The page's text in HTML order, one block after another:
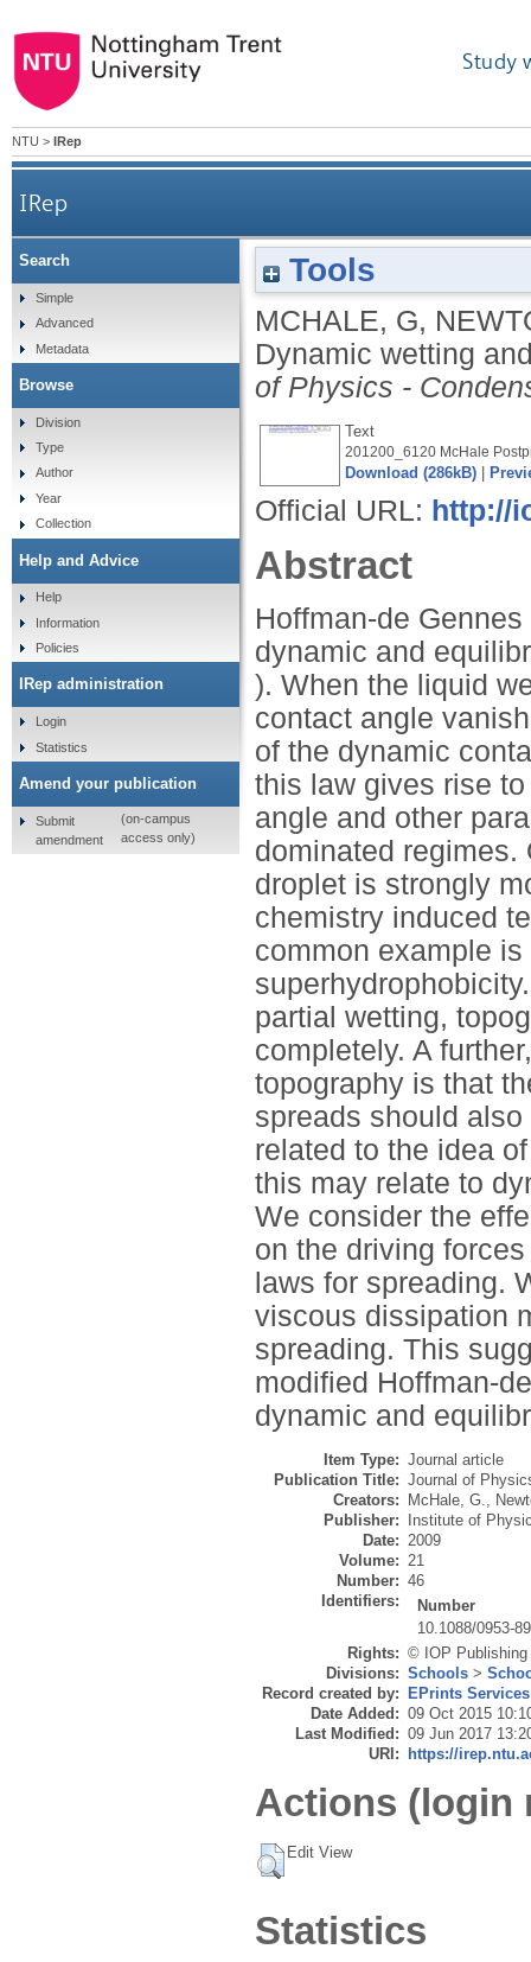
Study
NTU > IRep
IRep
Tools
MCHALE, G,
Dynamic wetting
of Physics -
Text
201200_6120 McHale
Download (286kB)
Official URL: http://
Abstract
Hoffman-de
dynamic and
). When the liquid
contact angle
of the dynamic
this law gives rise
angle and other
dominated regimes.
droplet is strongly
chemistry induced
common example
partial wetting,
completely. A
topography is that
spreads should
related to the idea
this may relate to
We consider the
on the driving
laws for spreading.
viscous dissipation
spreading. This
modified Hoffman-
dynamic and
Item Type: Journal article
Publication Title: Journal of
Creators:
McHale, G.,
Publisher:
Institute of
Date: 2009
Volume: 21
Number: 46
Identifiers:
Number
10.1088/0953-
Rights: © IOP Publishing
Divisions: Schools >
Record created by:
EPrints Services
Date Added: 09 Oct 2015
Last Modified: 09 Jun 2017
URI:
https://
Actions (login
Edit View
Statistics
Search
Simple
Advanced
Metadata
Browse
Division
Type
Author
Year
Collection
Help and Advice
Help
Information
Policies
IRep administration
Login
Statistics
Amend your publication
Submit
amendment
(on-campus
access only)